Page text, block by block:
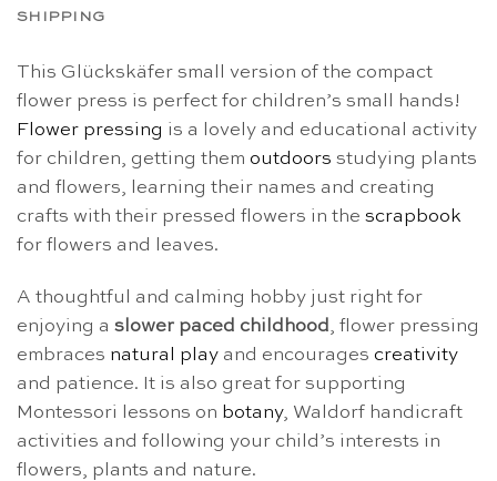
SHIPPING
This Glückskäfer small version of the compact
flower press is perfect for children’s small hands!
Flower pressing is a lovely and educational activity
for children, getting them outdoors studying plants
and flowers, learning their names and creating
crafts with their pressed flowers in the scrapbook
for flowers and leaves.
A thoughtful and calming hobby just right for
enjoying a slower paced childhood, flower pressing
embraces natural play and encourages creativity
and patience. It is also great for supporting
Montessori lessons on botany, Waldorf handicraft
activities and following your child’s interests in
flowers, plants and nature.